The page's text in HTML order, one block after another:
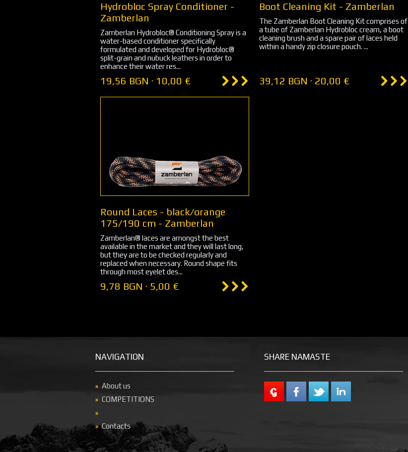
Hydrobloc Spray Conditioner -
Zamberlan
Zamberlan Hydrobloc® Conditioning Spray is a
water-based conditioner specifically
formulated and developed for Hydrobloc®
split-grain and nubuck leathers in order to
enhance their water res...
19,56 BGN · 10,00 €
Boot Cleaning Kit - Zamberlan
The Zamberlan Boot Cleaning Kit comprises of
a tube of Zamberlan Hydrobloc cream, a boot
cleaning brush and a spare pair of laces held
within a handy zip closure pouch. ...
39,12 BGN · 20,00 €
Round Laces - black/orange
175/190 cm - Zamberlan
Zamberlan® laces are amongst the best
available in the market and they will last long,
but they are to be checked regularly and
replaced when necessary. Round shape fits
through most eyelet des...
9,78 BGN · 5,00 €
NAVIGATION
About us
COMPETITIONS
Contacts
SHARE NAMASTE